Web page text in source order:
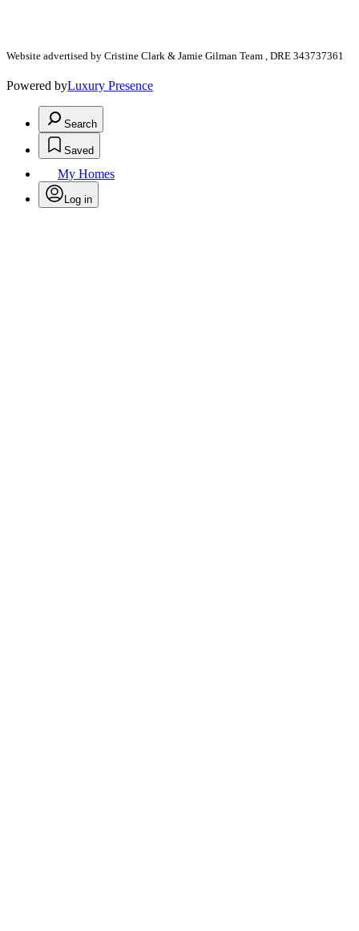
Website advertised by Cristine Clark & Jamie Gilman Team , DRE 343737361
Powered byLuxury Presence
Search
Saved
My Homes
Log in